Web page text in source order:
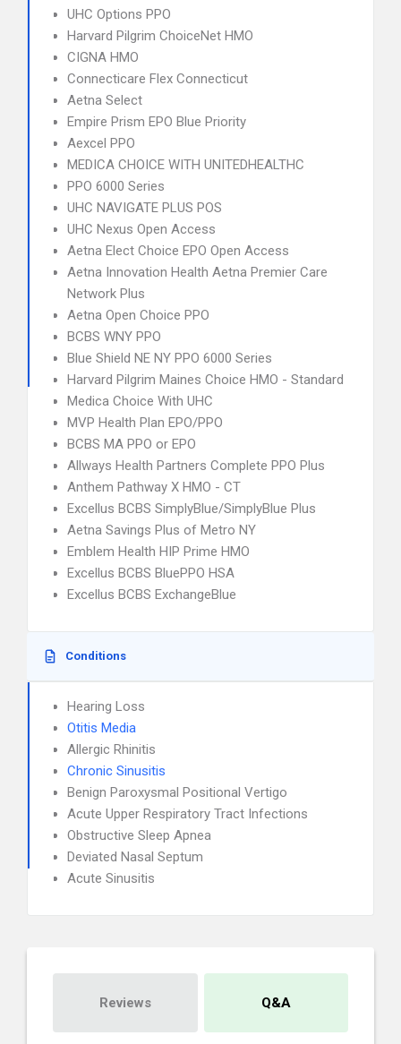
UHC Options PPO
Harvard Pilgrim ChoiceNet HMO
CIGNA HMO
Connecticare Flex Connecticut
Aetna Select
Empire Prism EPO Blue Priority
Aexcel PPO
MEDICA CHOICE WITH UNITEDHEALTHC
PPO 6000 Series
UHC NAVIGATE PLUS POS
UHC Nexus Open Access
Aetna Elect Choice EPO Open Access
Aetna Innovation Health Aetna Premier Care
Network Plus
Aetna Open Choice PPO
BCBS WNY PPO
Blue Shield NE NY PPO 6000 Series
Harvard Pilgrim Maines Choice HMO - Standard
Medica Choice With UHC
MVP Health Plan EPO/PPO
BCBS MA PPO or EPO
Allways Health Partners Complete PPO Plus
Anthem Pathway X HMO - CT
Excellus BCBS SimplyBlue/SimplyBlue Plus
Aetna Savings Plus of Metro NY
Emblem Health HIP Prime HMO
Excellus BCBS BluePPO HSA
Excellus BCBS ExchangeBlue
Conditions
Hearing Loss
Otitis Media
Allergic Rhinitis
Chronic Sinusitis
Benign Paroxysmal Positional Vertigo
Acute Upper Respiratory Tract Infections
Obstructive Sleep Apnea
Deviated Nasal Septum
Acute Sinusitis
Reviews Q&A